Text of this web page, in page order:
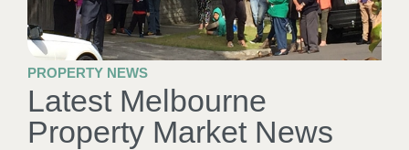
PROPERTY NEWS
Latest Melbourne
Property Market News